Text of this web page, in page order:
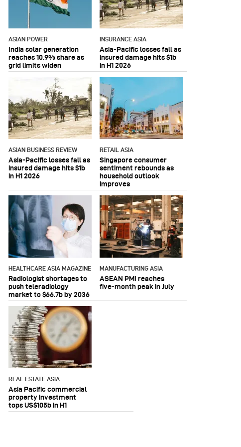
ASIAN POWER
India solar generation
reaches 10.9% share as
grid limits widen
INSURANCE ASIA
Asia-Pacific losses fall as
insured damage hits $1b
in H1 2026
ASIAN BUSINESS REVIEW
Asia-Pacific losses fall as
insured damage hits $1b
in H1 2026
RETAIL ASIA
Singapore consumer
sentiment rebounds as
household outlook
improves
HEALTHCARE ASIA MAGAZINE
Radiologist shortages to
push teleradiology
market to $66.7b by 2036
MANUFACTURING ASIA
ASEAN PMI reaches
five‑month peak in July
REAL ESTATE ASIA
Asia Pacific commercial
property investment
tops US$105b in H1